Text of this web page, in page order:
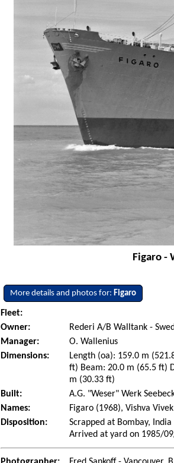
Figaro -
More details and photos for:Figaro
Fleet:
Owner:
Rederi A/B Walltank -
Manager:
O. Wallenius
Dimensions:
Length (oa): 159.0 m
ft) Beam: 20.0 m (65.5 ft)
m (30.33 ft)
Built:
A.G. "Weser" Werk
Names:
Figaro (1968), Vishva
Disposition:
Scrapped at Bombay,
Arrived at yard on 1985/